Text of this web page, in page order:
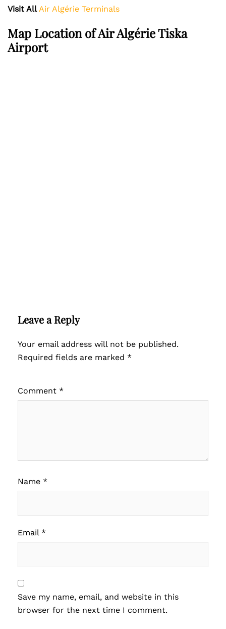
Visit All Air Algérie Terminals
Map Location of Air Algérie Tiska
Airport
Leave a Reply
Your email address will not be published.
Required fields are marked *
Comment *
Name *
Email *
Save my name, email, and website in this
browser for the next time I comment.